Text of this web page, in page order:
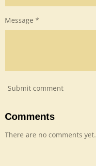
Message *
Submit comment
Comments
There are no comments yet.